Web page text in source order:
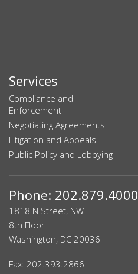
Services
Compliance and
Enforcement
Negotiating Agreements
Litigation and Appeals
Public Policy and Lobbying
Phone: 202.879.4000
1818 N Street, NW
8th Floor
Washington, DC 20036
Fax: 202.393.2866